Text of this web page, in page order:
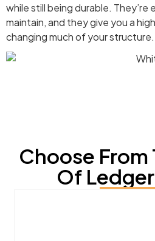
while still being durable. They’re
maintain, and they give you a
changing much of your structure.
Choose From
Of